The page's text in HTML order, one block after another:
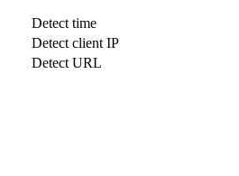
Detect time
Detect client IP
Detect URL